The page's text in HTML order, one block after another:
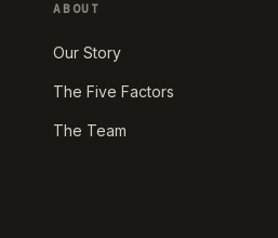
ABOUT
Our Story
The Five Factors
The Team